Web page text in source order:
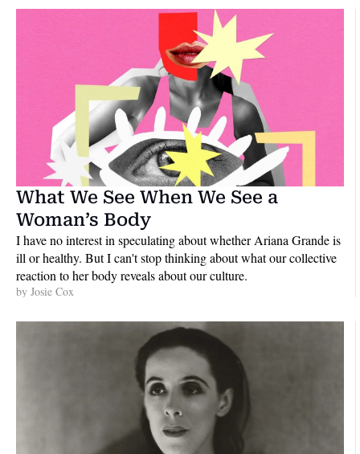
What We See When We See a
Woman’s Body
I have no interest in speculating about whether Ariana Grande is
ill or healthy. But I can't stop thinking about what our collective
reaction to her body reveals about our culture.
by Josie Cox